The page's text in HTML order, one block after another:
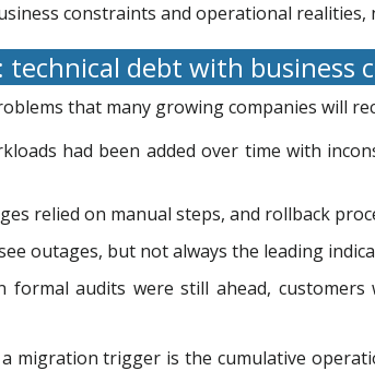
constraints and operational realities,
debt with business
that many growing companies will
had been added over time with
relied on manual steps, and rollback
outages, but not always the leading
formal audits were still ahead,
migration trigger is the cumulative